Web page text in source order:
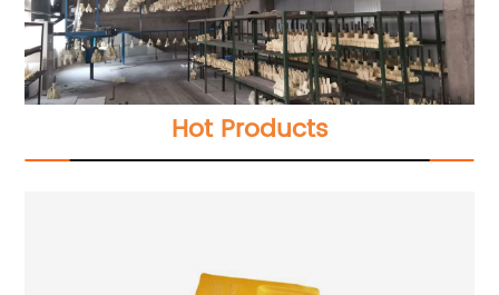
Hot Products